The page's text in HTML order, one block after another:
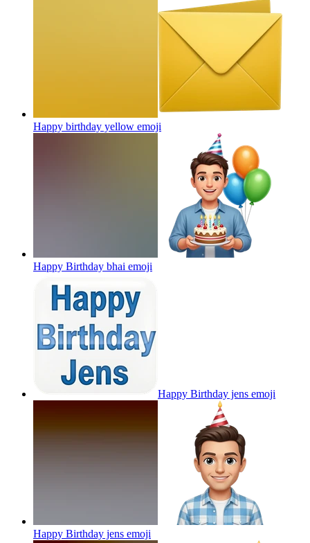
Happy birthday yellow emoji
Happy Birthday bhai emoji
Happy Birthday jens emoji
Happy Birthday jens emoji